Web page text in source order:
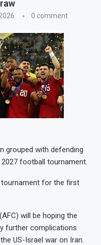
0 comment
grouped with defending
2027 football tournament.
for the first
will be hoping the
further complications
US-Israel war on Iran.